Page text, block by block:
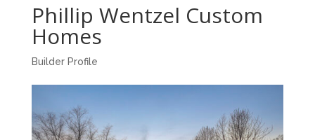
Phillip Wentzel Custom
Homes
Builder Profile